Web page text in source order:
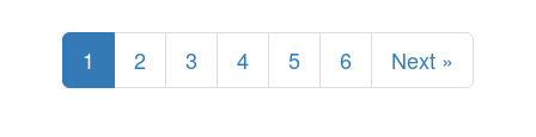
1 2 3 4 5 6 Next »